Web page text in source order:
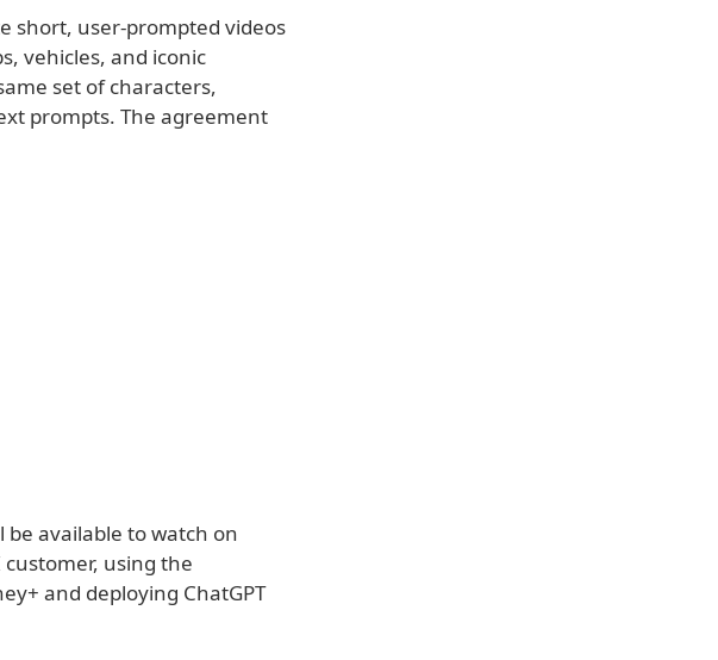
short, user-prompted videos
vehicles, and iconic
set of characters,
prompts. The agreement
be available to watch on
using the
and deploying ChatGPT